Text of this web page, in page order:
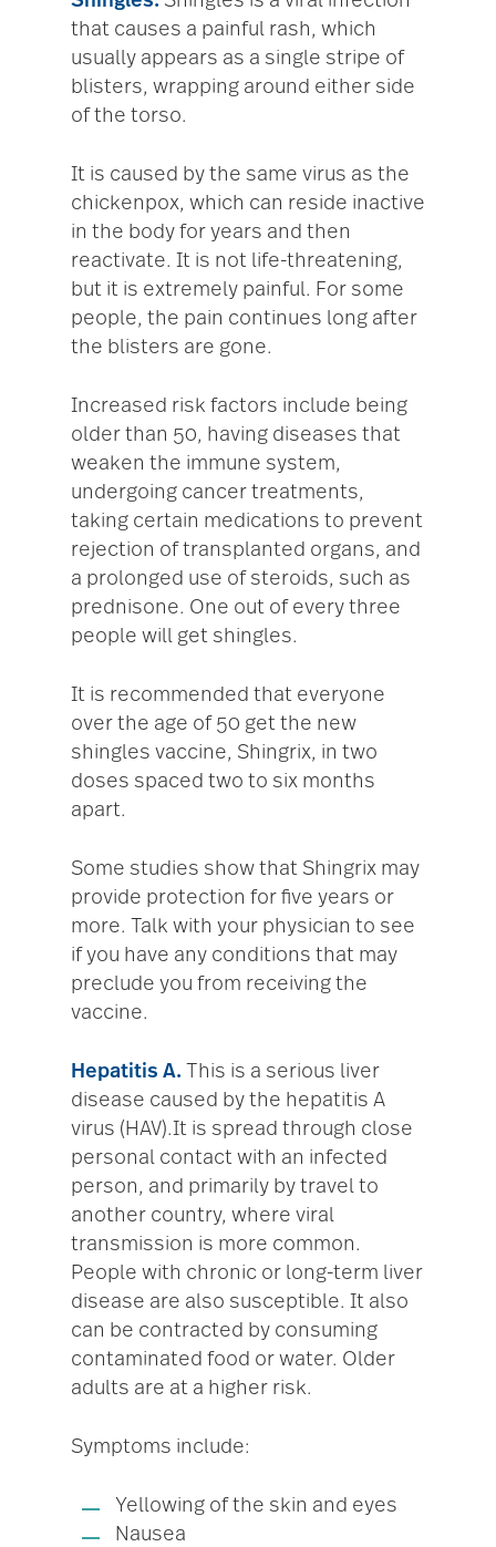
that causes a painful rash, which
usually appears as a single stripe of
blisters, wrapping around either side
of the torso.
It is caused by the same virus as the
chickenpox, which can reside inactive
in the body for years and then
reactivate. It is not life-threatening,
but it is extremely painful. For some
people, the pain continues long after
the blisters are gone.
Increased risk factors include being
older than 50, having diseases that
weaken the immune system,
undergoing cancer treatments,
taking certain medications to prevent
rejection of transplanted organs, and
a prolonged use of steroids, such as
prednisone. One out of every three
people will get shingles.
It is recommended that everyone
over the age of 50 get the new
shingles vaccine, Shingrix, in two
doses spaced two to six months
apart.
Some studies show that Shingrix may
provide protection for five years or
more. Talk with your physician to see
if you have any conditions that may
preclude you from receiving the
vaccine.
Hepatitis A.
This is a serious liver
disease caused by the hepatitis A
virus (HAV).It is spread through close
personal contact with an infected
person, and primarily by travel to
another country, where viral
transmission is more common.
People with chronic or long-term liver
disease are also susceptible. It also
can be contracted by consuming
contaminated food or water. Older
adults are at a higher risk.
Symptoms include:
Yellowing of the skin and eyes
Nausea